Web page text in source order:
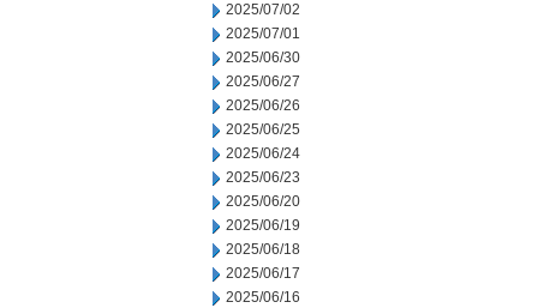
2025/07/02
2025/07/01
2025/06/30
2025/06/27
2025/06/26
2025/06/25
2025/06/24
2025/06/23
2025/06/20
2025/06/19
2025/06/18
2025/06/17
2025/06/16